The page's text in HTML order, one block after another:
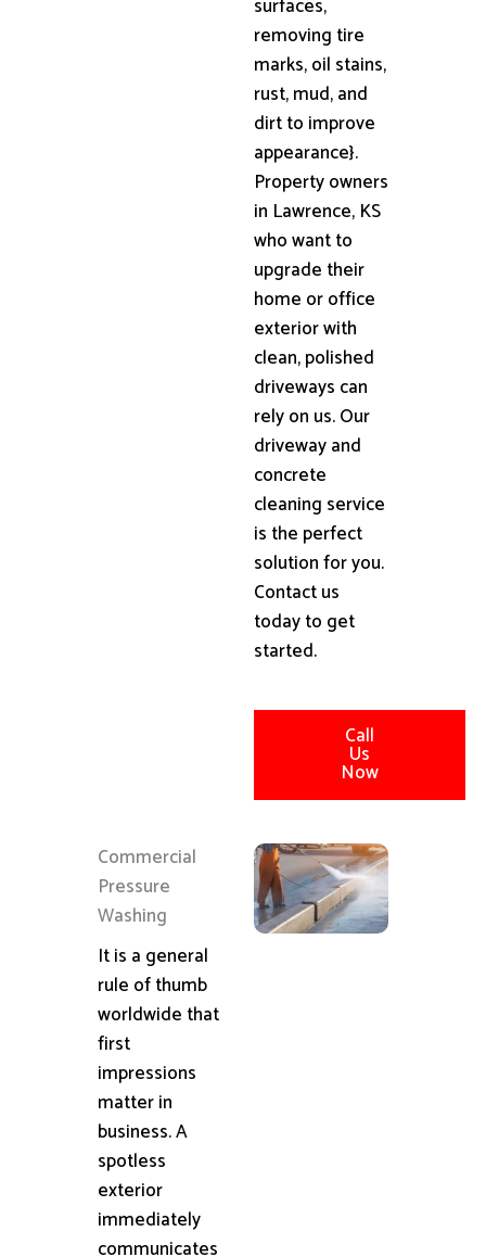
surfaces,
removing tire
marks, oil stains,
rust, mud, and
dirt to improve
appearance}.
Property owners
in Lawrence, KS
who want to
upgrade their
home or office
exterior with
clean, polished
driveways can
rely on us. Our
driveway and
concrete
cleaning service
is the perfect
solution for you.
Contact us
today to get
started.
Call
Us
Now
Commercial
Pressure
Washing
It is a general
rule of thumb
worldwide that
first
impressions
matter in
business. A
spotless
exterior
immediately
communicates